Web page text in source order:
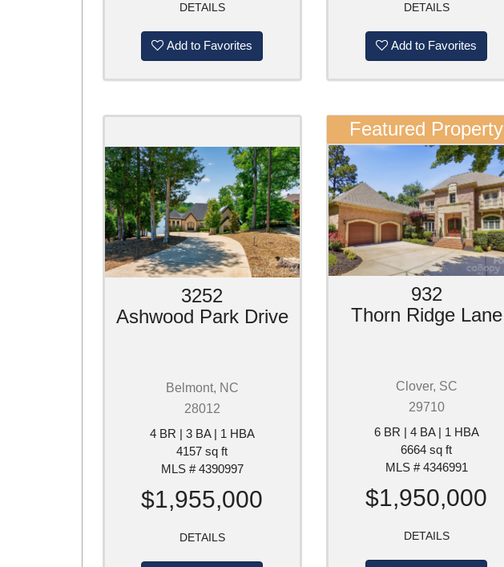
DETAILS
Add to Favorites
DETAILS
Add to Favorites
3252
Ashwood Park Drive
Belmont, NC
28012
4 BR | 3 BA | 1 HBA
4157 sq ft
MLS # 4390997
$1,955,000
DETAILS
Featured Property
932
Thorn Ridge Lane
Clover, SC
29710
6 BR | 4 BA | 1 HBA
6664 sq ft
MLS # 4346991
$1,950,000
DETAILS